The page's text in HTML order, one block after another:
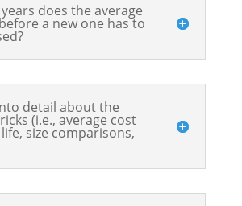
does the average
a new one has to
detail about the
(i.e., average cost
size comparisons,